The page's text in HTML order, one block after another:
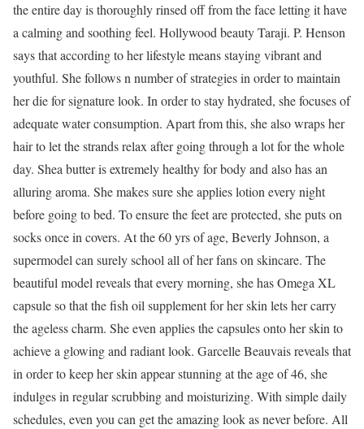
the entire day is thoroughly rinsed off from the face letting it have
a calming and soothing feel. Hollywood beauty Taraji. P. Henson
says that according to her lifestyle means staying vibrant and
youthful. She follows n number of strategies in order to maintain
her die for signature look. In order to stay hydrated, she focuses of
adequate water consumption. Apart from this, she also wraps her
hair to let the strands relax after going through a lot for the whole
day. Shea butter is extremely healthy for body and also has an
alluring aroma. She makes sure she applies lotion every night
before going to bed. To ensure the feet are protected, she puts on
socks once in covers. At the 60 yrs of age, Beverly Johnson, a
supermodel can surely school all of her fans on skincare. The
beautiful model reveals that every morning, she has Omega XL
capsule so that the fish oil supplement for her skin lets her carry
the ageless charm. She even applies the capsules onto her skin to
achieve a glowing and radiant look. Garcelle Beauvais reveals that
in order to keep her skin appear stunning at the age of 46, she
indulges in regular scrubbing and moisturizing. With simple daily
schedules, even you can get the amazing look as never before. All